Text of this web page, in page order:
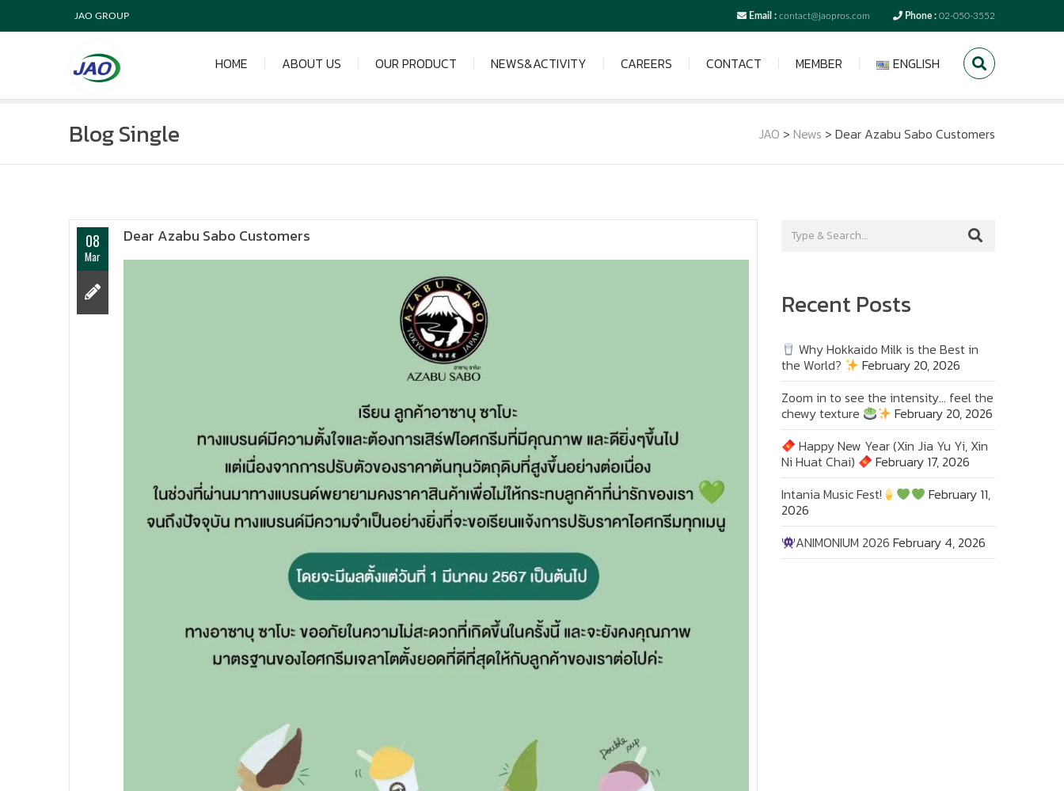
JAO GROUP Email : contact@jaopros.com Phone : 02-050-3552
HOME ABOUT US OUR PRODUCT NEWS&ACTIVITY CAREERS CONTACT MEMBER ENGLISH
Blog Single JAO > News > Dear Azabu Sabo Customers
08
Mar
Dear Azabu Sabo Customers
Recent Posts
Why Hokkaido Milk is the Best in
the World?
February 20, 2026
Zoom in to see the intensity… feel the
chewy texture
February 20, 2026
Happy New Year (Xin Jia Yu Yi, Xin
Ni Huat Chai)
February 17, 2026
Intania Music Fest!
February 11,
2026
ANIMONIUM 2026 February 4, 2026